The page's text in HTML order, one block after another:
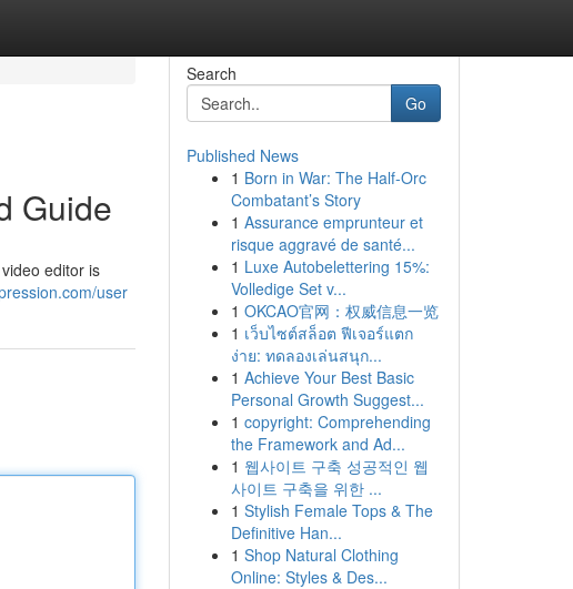
Guide
editor is
user
Search
Go
Published News
1 Born in War: The Half-Orc
Combatant’s Story
1 Assurance emprunteur et
risque aggravé de santé...
1 Luxe Autobelettering 15%:
Volledige Set v...
1 OKCAO官网：权威信息一览
1 เว็บไซต์สล็อต ฟีเจอร์แตก
ง่าย: ทดลองเล่นสนุก...
1 Achieve Your Best Basic
Personal Growth Suggest...
1 copyright: Comprehending
the Framework and Ad...
1 웹사이트 구축 성공적인 웹
사이트 구축을 위한 ...
1 Stylish Female Tops & The
Definitive Han...
1 Shop Natural Clothing
Online: Styles & Des...